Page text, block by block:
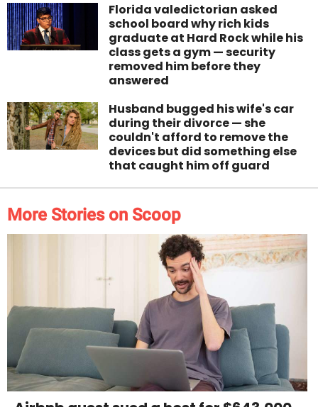
Florida valedictorian asked
school board why rich kids
graduate at Hard Rock while his
class gets a gym — security
removed him before they
answered
Husband bugged his wife's car
during their divorce — she
couldn't afford to remove the
devices but did something else
that caught him off guard
More Stories on Scoop